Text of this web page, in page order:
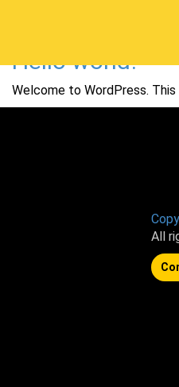
Hello world!
Welcome to WordPress.
All